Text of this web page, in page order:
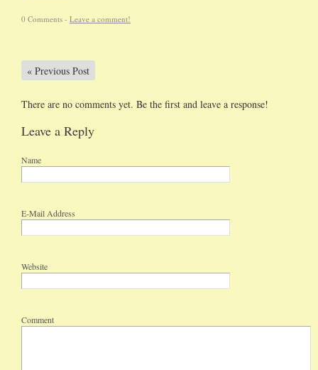
0 Comments - Leave a comment!
« Previous Post
There are no comments yet. Be the first and leave a response!
Leave a Reply
Name
E-Mail Address
Website
Comment